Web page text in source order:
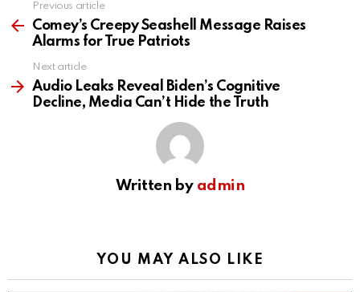
more
Previous article
Comey’s Creepy Seashell Message Raises
Alarms for True Patriots
Next article
Audio Leaks Reveal Biden’s Cognitive
Decline, Media Can’t Hide the Truth
Written by admin
YOU MAY ALSO LIKE